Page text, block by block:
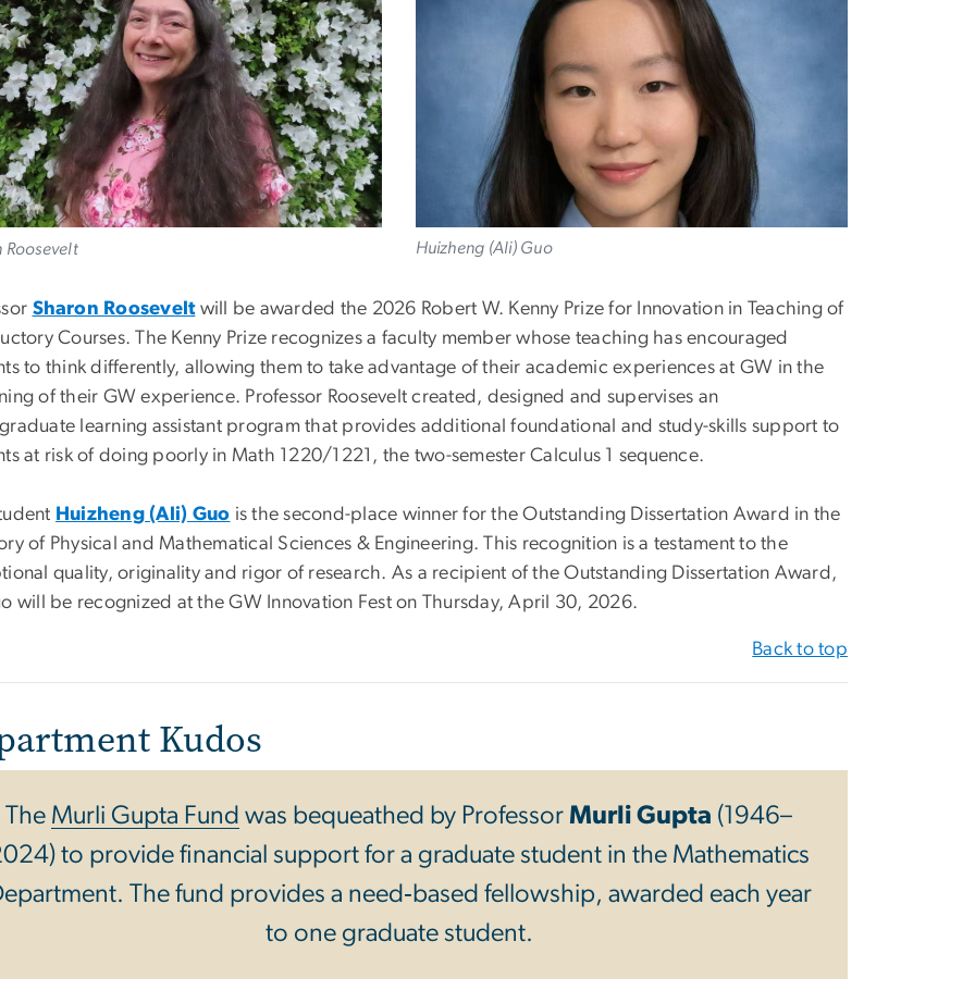
Roosevelt Huizheng (Ali) Guo
Sharon Rooseveltwill be awarded the 2026 Robert W. Kenny Prize for Innovation in Teaching of
Courses. The Kenny Prize recognizes a faculty member whose teaching has encouraged
to think differently, allowing them to take advantage of their academic experiences at GW in the
of their GW experience. Professor Roosevelt created, designed and supervises an
learning assistant program that provides additional foundational and study-skills support to
at risk of doing poorly in Math 1220/1221, the two-semester Calculus 1 sequence.
Huizheng (Ali) Guo is the second-place winner for the Outstanding Dissertation Award in the
of Physical and Mathematical Sciences & Engineering. This recognition is a testament to the
quality, originality and rigor of research. As a recipient of the Outstanding Dissertation Award,
will be recognized at the GW Innovation Fest on Thursday, April 30, 2026.
Back to top
Kudos
The Murli Gupta Fund was bequeathed by Professor Murli Gupta (1946–
to provide financial support for a graduate student in the Mathematics
The fund provides a need‐based fellowship, awarded each year
to one graduate student.